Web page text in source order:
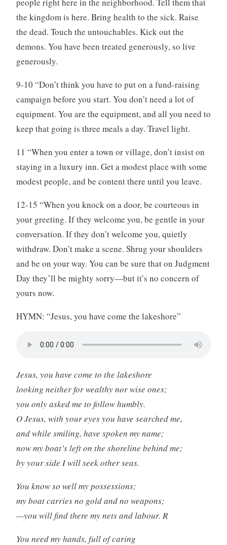
the kingdom is here. Bring health to the sick. Raise
the dead. Touch the untouchables. Kick out the
demons. You have been treated generously, so live
generously.
9-10 “Don’t think you have to put on a fund-raising
campaign before you start. You don’t need a lot of
equipment. You are the equipment, and all you need to
keep that going is three meals a day. Travel light.
11 “When you enter a town or village, don’t insist on
staying in a luxury inn. Get a modest place with some
modest people, and be content there until you leave.
12-15 “When you knock on a door, be courteous in
your greeting. If they welcome you, be gentle in your
conversation. If they don’t welcome you, quietly
withdraw. Don’t make a scene. Shrug your shoulders
and be on your way. You can be sure that on Judgment
Day they’ll be mighty sorry—but it’s no concern of
yours now.
HYMN: “Jesus, you have come the lakeshore”
Jesus, you have come to the lakeshore
looking neither for wealthy nor wise ones;
you only asked me to follow humbly.
O Jesus, with your eyes you have searched me,
and while smiling, have spoken my name;
now my boat’s left on the shoreline behind me;
by your side I will seek other seas.
You know so well my possessions;
my boat carries no gold and no weapons;
—you will find there my nets and labour. R
You need my hands, full of caring